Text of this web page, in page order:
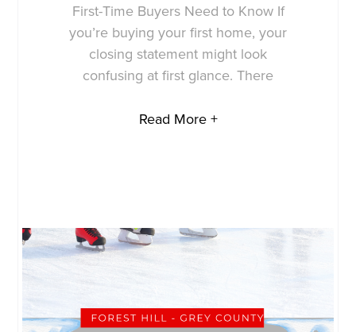
First-Time Buyers Need to Know If
you’re buying your first home, your
closing statement might look
confusing at first glance. There
Read More +